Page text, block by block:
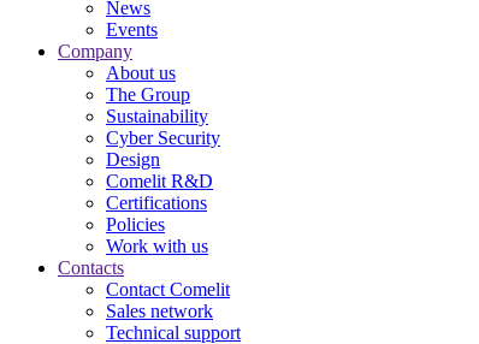
News
Events
Company
About us
The Group
Sustainability
Cyber Security
Design
Comelit R&D
Certifications
Policies
Work with us
Contacts
Contact Comelit
Sales network
Technical support